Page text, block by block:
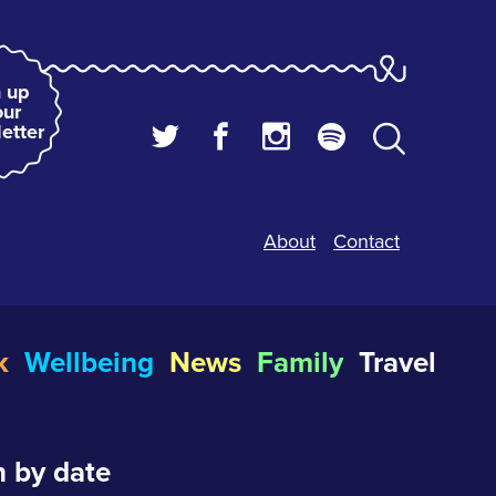
up
About Contact
Wellbeing News Family Travel
by date